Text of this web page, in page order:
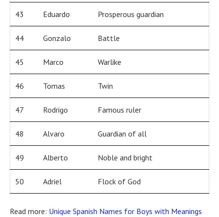
43 Eduardo Prosperous guardian
44 Gonzalo Battle
45 Marco Warlike
46 Tomas Twin
47 Rodrigo Famous ruler
48 Alvaro Guardian of all
49 Alberto Noble and bright
50 Adriel Flock of God
Read more: Unique Spanish Names for Boys with Meanings